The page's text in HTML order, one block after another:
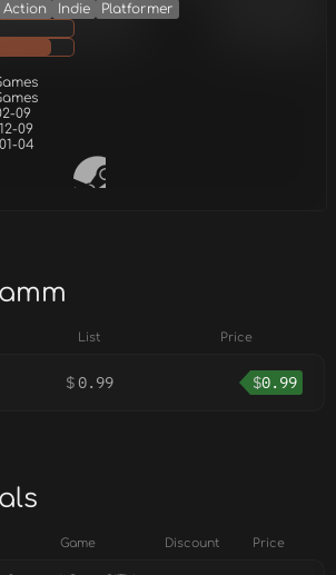
Action Indie
Platformer
09
09
04
List Price
$0.99 $0.99
Game Discount Price